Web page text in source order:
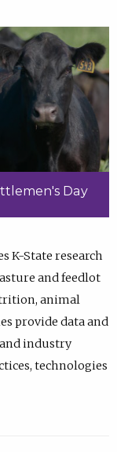
Day
K-State research
and feedlot
animal
provide data and
industry
technologies